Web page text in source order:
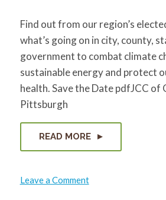
Find out from our region’s
what’s going on in city, county,
government to combat climate
sustainable energy and protect
health. Save the Date pdfJCC of
Pittsburgh
READ MORE
Leave a Commenton
Protecting